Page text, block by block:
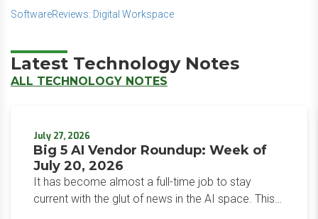
SoftwareReviews: Digital Workspace
Latest Technology Notes
ALL TECHNOLOGY NOTES
July 27, 2026
Big 5 AI Vendor Roundup: Week of
July 20, 2026
It has become almost a full-time job to stay
current with the glut of news in the AI space. This